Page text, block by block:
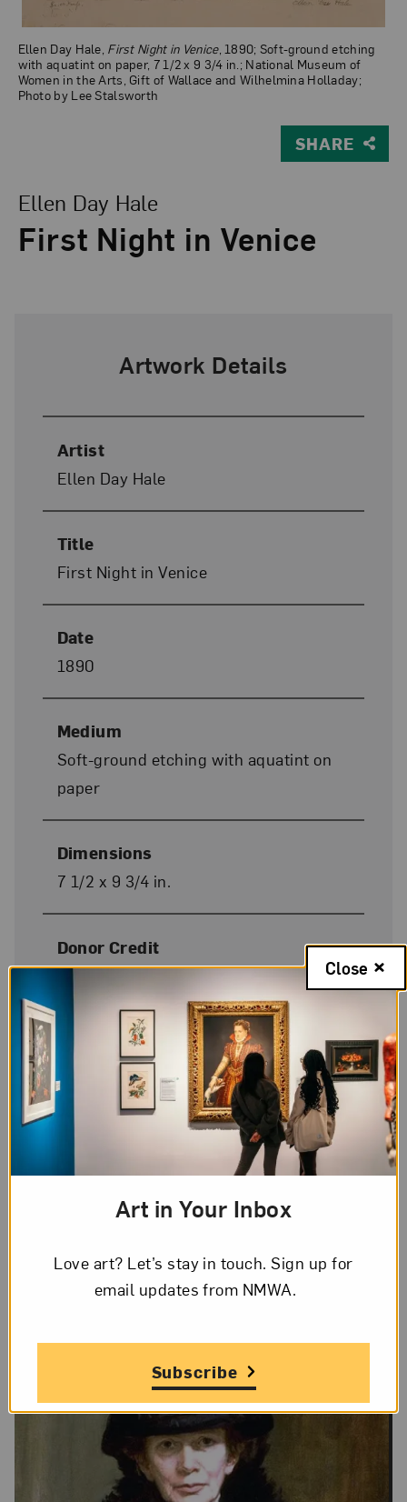
Ellen Day Hale, First Night in Venice, 1890; Soft-ground etching
with aquatint on paper, 7 1/2 x 9 3/4 in.; National Museum of
Women in the Arts, Gift of Wallace and Wilhelmina Holladay;
Photo by Lee Stalsworth
SHARE
First Night in Venice
Ellen Day Hale
Artwork Details
Artist
Ellen Day Hale
Title
First Night in Venice
Date
1890
Medium
Soft-ground etching with aquatint on
paper
Dimensions
7 1/2 x 9 3/4 in.
Donor Credit
Gift of Wallace and Wilhelmina
Holladay
Image Credit
Photo by Lee Stalsworth
Art in Your Inbox
Love art? Let’s stay in touch. Sign up for
email updates from NMWA.
Subscribe
Close